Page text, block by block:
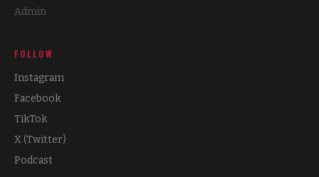
Admin
FOLLOW
Instagram
Facebook
TikTok
X (Twitter)
Podcast